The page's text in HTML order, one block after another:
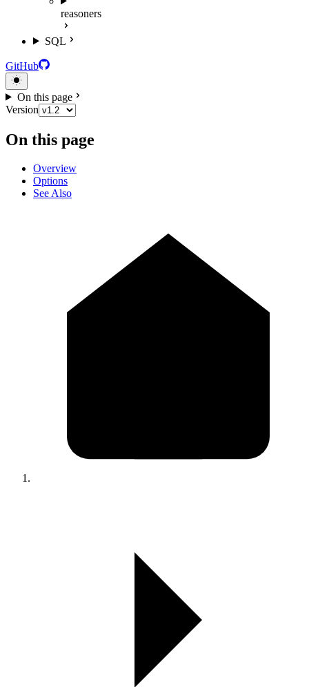
reasoners
SQL
GitHub
On this page
Version
On this page
Overview
Options
See Also